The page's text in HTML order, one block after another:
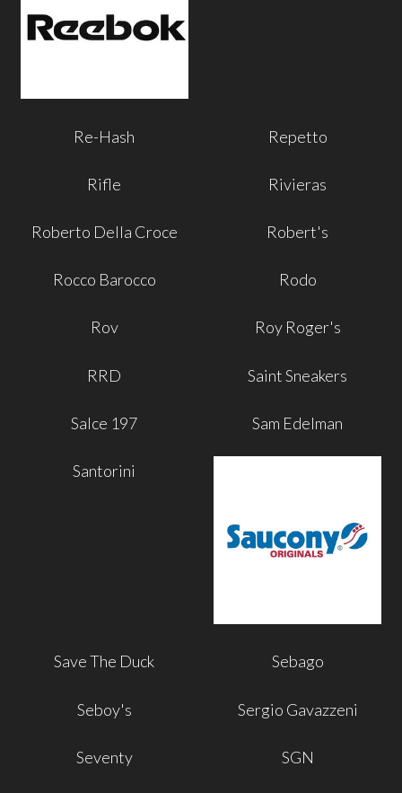
Re-Hash Repetto
Rifle Rivieras
Roberto Della Croce Robert's
Rocco Barocco Rodo
Rov Roy Roger's
RRD Saint Sneakers
Salce 197 Sam Edelman
Santorini
Save The Duck Sebago
Seboy's Sergio Gavazzeni
Seventy SGN